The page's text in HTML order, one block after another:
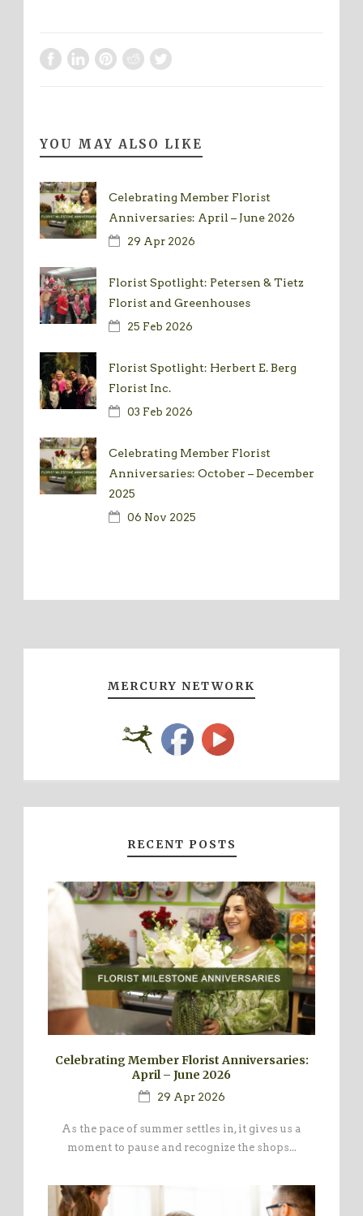
YOU MAY ALSO LIKE
Celebrating Member Florist
Anniversaries: April – June 2026
29 Apr 2026
Florist Spotlight: Petersen & Tietz
Florist and Greenhouses
25 Feb 2026
Florist Spotlight: Herbert E. Berg
Florist Inc.
03 Feb 2026
Celebrating Member Florist
Anniversaries: October – December
2025
06 Nov 2025
MERCURY NETWORK
RECENT POSTS
Celebrating Member Florist Anniversaries:
April – June 2026
29 Apr 2026
As the pace of summer settles in, it gives us a
moment to pause and recognize the shops...